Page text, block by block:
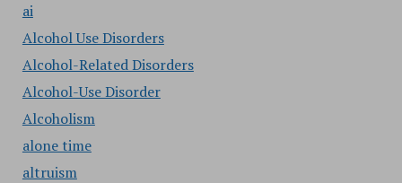
ai
Alcohol Use Disorders
Alcohol-Related Disorders
Alcohol-Use Disorder
Alcoholism
alone time
altruism